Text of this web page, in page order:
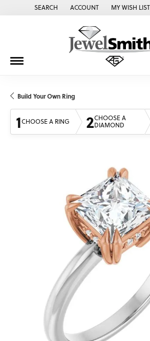
SEARCH
TOGGLE TOOLBAR SEARCH MENU
ACCOUNT
TOGGLE MY ACCOUNT
MY WISH LIST
TOGGLE MY
Build Your Own Ring
1CHOOSE A RING 2CHOOSE A
DIAMOND